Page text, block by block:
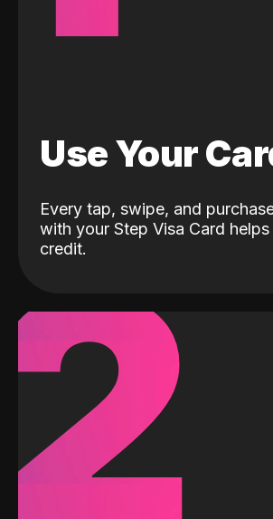
Use Your
Every tap, swipe, and
with your Step Visa Card
credit.